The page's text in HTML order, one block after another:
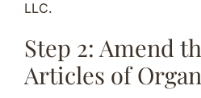
LLC.
Step 2: Amend
Articles of